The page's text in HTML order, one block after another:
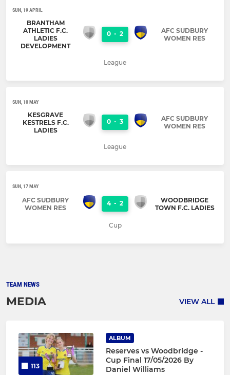
SUN, 19 APRIL
BRANTHAM
ATHLETIC F.C.
LADIES
DEVELOPMENT
0 - 2
AFC SUDBURY
WOMEN RES
League
SUN, 10 MAY
KESGRAVE
KESTRELS F.C.
LADIES
0 - 3
AFC SUDBURY
WOMEN RES
League
SUN, 17 MAY
AFC SUDBURY
WOMEN RES
4 - 2
WOODBRIDGE
TOWN F.C. LADIES
Cup
TEAM NEWS
MEDIA VIEW ALL
113
ALBUM
Reserves vs Woodbridge -
Cup Final 17/05/2026 By
Daniel Williams